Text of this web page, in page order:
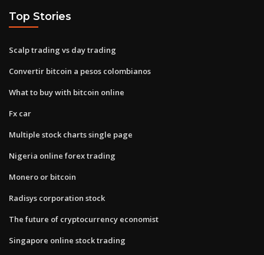
Top Stories
Scalp trading vs day trading
Convertir bitcoin a pesos colombianos
What to buy with bitcoin online
Fx car
Multiple stock charts single page
Nigeria online forex trading
Monero or bitcoin
Radisys corporation stock
The future of cryptocurrency economist
Singapore online stock trading